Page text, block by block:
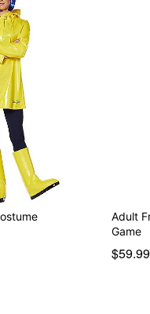
Adult
Game
$59.99